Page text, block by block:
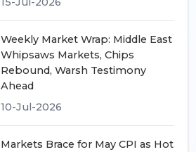
Weekly Market Wrap: Middle East
Whipsaws Markets, Chips
Rebound, Warsh Testimony
Ahead
10-Jul-2026
Markets Brace for May CPI as Hot